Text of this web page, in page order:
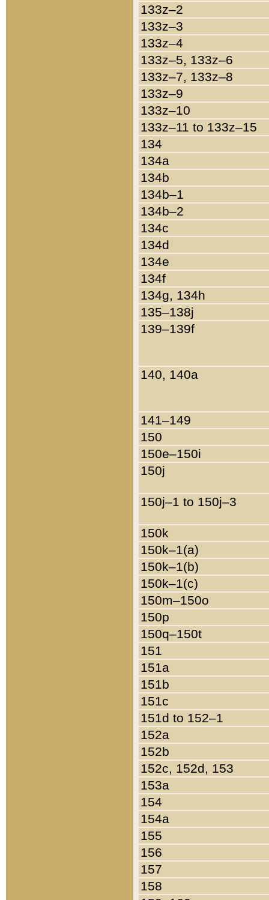
133z–2
133z–3
133z–4
133z–5, 133z–6
133z–7, 133z–8
133z–9
133z–10
133z–11 to 133z–15
134
134a
134b
134b–1
134b–2
134c
134d
134e
134f
134g, 134h
135–138j
139–139f
140, 140a
141–149
150
150e–150i
150j
150j–1 to 150j–3
150k
150k–1(a)
150k–1(b)
150k–1(c)
150m–150o
150p
150q–150t
151
151a
151b
151c
151d to 152–1
152a
152b
152c, 152d, 153
153a
154
154a
155
156
157
158